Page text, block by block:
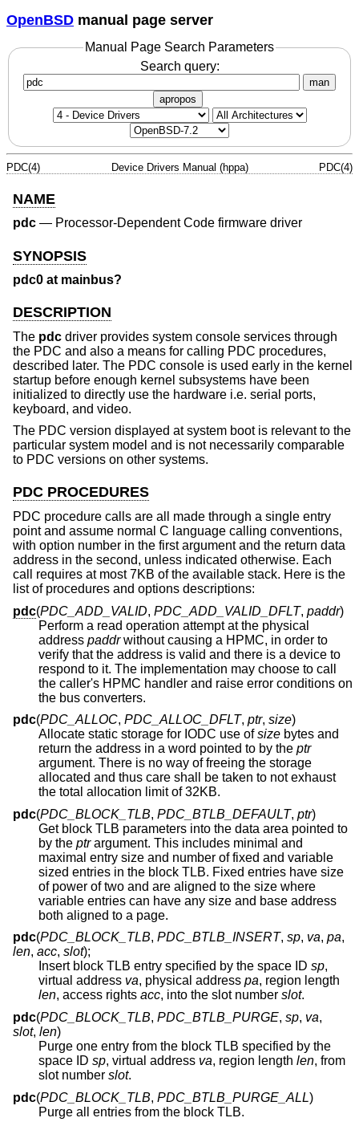
OpenBSD manual page server
Manual Page Search Parameters
Search query:
man
apropos
PDC(4) Device Drivers Manual (hppa) PDC(4)
NAME
pdc — Processor-Dependent Code firmware driver
SYNOPSIS
pdc0 at mainbus?
DESCRIPTION
The pdc driver provides system console services through
the PDC and also a means for calling PDC procedures,
described later. The PDC console is used early in the kernel
startup before enough kernel subsystems have been
initialized to directly use the hardware i.e. serial ports,
keyboard, and video.
The PDC version displayed at system boot is relevant to the
particular system model and is not necessarily comparable
to PDC versions on other systems.
PDC PROCEDURES
PDC procedure calls are all made through a single entry
point and assume normal C language calling conventions,
with option number in the first argument and the return data
address in the second, unless indicated otherwise. Each
call requires at most 7KB of the available stack. Here is the
list of procedures and options descriptions:
pdc(PDC_ADD_VALID, PDC_ADD_VALID_DFLT, paddr)
Perform a read operation attempt at the physical
address paddrwithout causing a HPMC, in order to
verify that the address is valid and there is a device to
respond to it. The implementation may choose to call
the caller's HPMC handler and raise error conditions on
the bus converters.
pdc(PDC_ALLOC, PDC_ALLOC_DFLT, ptr, size)
Allocate static storage for IODC use ofsize bytes and
return the address in a word pointed to by the ptr
argument. There is no way of freeing the storage
allocated and thus care shall be taken to not exhaust
the total allocation limit of 32KB.
pdc(PDC_BLOCK_TLB, PDC_BTLB_DEFAULT, ptr)
Get block TLB parameters into the data area pointed to
by the ptrargument. This includes minimal and
maximal entry size and number of fixed and variable
sized entries in the block TLB. Fixed entries have size
of power of two and are aligned to the size where
variable entries can have any size and base address
both aligned to a page.
pdc(PDC_BLOCK_TLB, PDC_BTLB_INSERT, sp, va, pa,
len, acc, slot);
Insert block TLB entry specified by the space ID sp,
virtual address va, physical address pa, region length
len
, access rights acc, into the slot number slot.
pdc(PDC_BLOCK_TLB, PDC_BTLB_PURGE, sp, va,
slot, len)
Purge one entry from the block TLB specified by the
space ID sp, virtual address va , region length len, from
slot number slot.
pdc(PDC_BLOCK_TLB, PDC_BTLB_PURGE_ALL)
Purge all entries from the block TLB.